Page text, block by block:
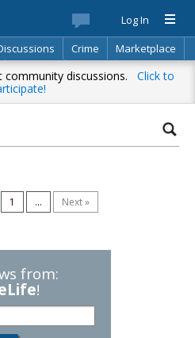
Log In
Crime
Marketplace
Directory Search
discussions. Click to
1 ... Next »
from:
!